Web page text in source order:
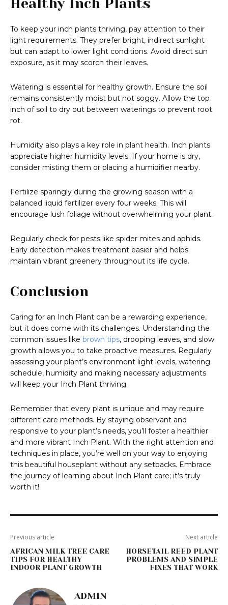
Healthy Inch Plants
To keep your inch plants thriving, pay attention to their
light requirements. They prefer bright, indirect sunlight
but can adapt to lower light conditions. Avoid direct sun
exposure, as it may scorch their leaves.
Watering is essential for healthy growth. Ensure the soil
remains consistently moist but not soggy. Allow the top
inch of soil to dry out between waterings to prevent root
rot.
Humidity also plays a key role in plant health. Inch plants
appreciate higher humidity levels. If your home is dry,
consider misting them or placing a humidifier nearby.
Fertilize sparingly during the growing season with a
balanced liquid fertilizer every four weeks. This will
encourage lush foliage without overwhelming your plant.
Regularly check for pests like spider mites and aphids.
Early detection makes treatment easier and helps
maintain vibrant greenery throughout its life cycle.
Conclusion
Caring for an Inch Plant can be a rewarding experience,
but it does come with its challenges. Understanding the
common issues like brown tips, drooping leaves, and slow
growth allows you to take proactive measures. Regularly
assessing your plant’s environment light levels, watering
schedule, humidity and making necessary adjustments
will keep your Inch Plant thriving.
Remember that every plant is unique and may require
different care methods. By staying observant and
responsive to your plant’s needs, you’ll foster a healthier
and more vibrant Inch Plant. With the right attention and
techniques in place, you’re well on your way to enjoying
this beautiful houseplant without any setbacks. Embrace
the journey of learning about Inch Plant care; it’s truly
worth it!
Previous article
AFRICAN MILK TREE CARE
TIPS FOR HEALTHY
INDOOR PLANT GROWTH
Next article
HORSETAIL REED PLANT
PROBLEMS AND SIMPLE
FIXES THAT WORK
ADMIN